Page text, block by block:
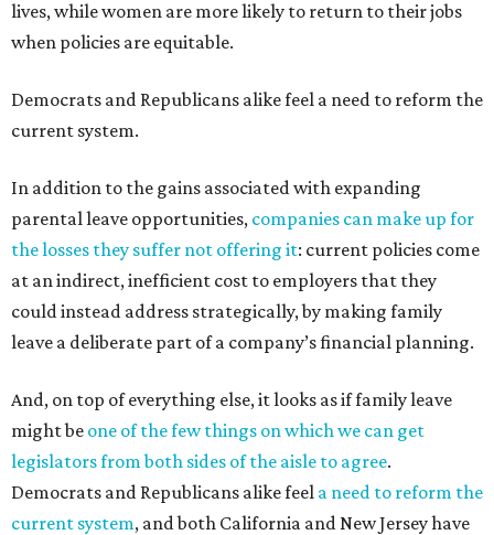
lives, while women are more likely to return to their jobs
when policies are equitable.
Democrats and Republicans alike feel a need to reform the
current system.
In addition to the gains associated with expanding
parental leave opportunities, companies can make up for
the losses they suffer not offering it: current policies come
at an indirect, inefficient cost to employers that they
could instead address strategically, by making family
leave a deliberate part of a company’s financial planning.
And, on top of everything else, it looks as if family leave
might be one of the few things on which we can get
legislators from both sides of the aisle to agree.
Democrats and Republicans alike feel a need to reform the
current system, and both California and New Jersey have